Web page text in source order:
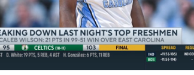
00:11 / 00:57